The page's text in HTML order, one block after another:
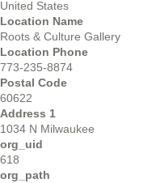
United States
Location Name
Roots & Culture Gallery
Location Phone
773-235-8874
Postal Code
60622
Address 1
1034 N Milwaukee
org_uid
618
org_path